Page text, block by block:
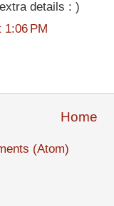
details : )
PM
Home
(Atom)